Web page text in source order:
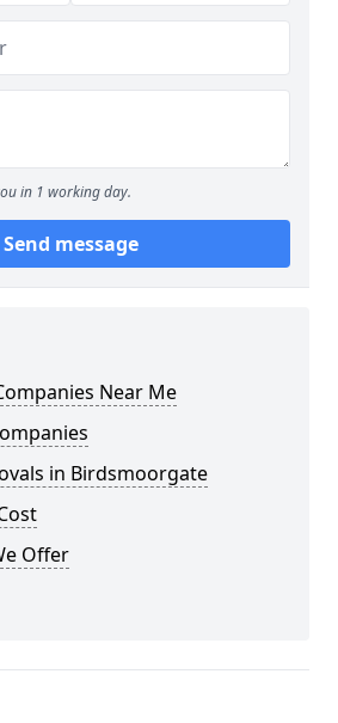
in 1 working day.
Send message
Near Me
in Birdsmoorgate
Offer